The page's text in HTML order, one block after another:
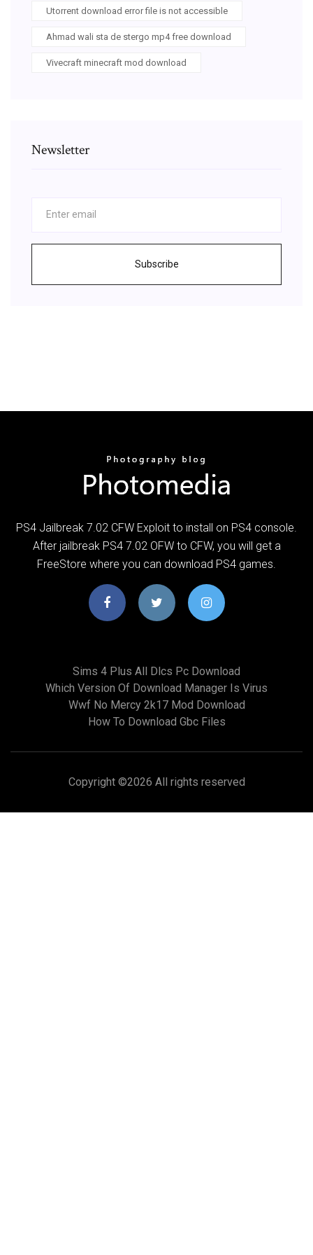
Utorrent download error file is not accessible
Ahmad wali sta de stergo mp4 free download
Vivecraft minecraft mod download
Newsletter
Subscribe
PS4 Jailbreak 7.02 CFW Exploit to install on PS4 console.
After jailbreak PS4 7.02 OFW to CFW, you will get a
FreeStore where you can download PS4 games.
Sims 4 Plus All Dlcs Pc Download
Which Version Of Download Manager Is Virus
Wwf No Mercy 2k17 Mod Download
How To Download Gbc Files
Copyright ©2026 All rights reserved